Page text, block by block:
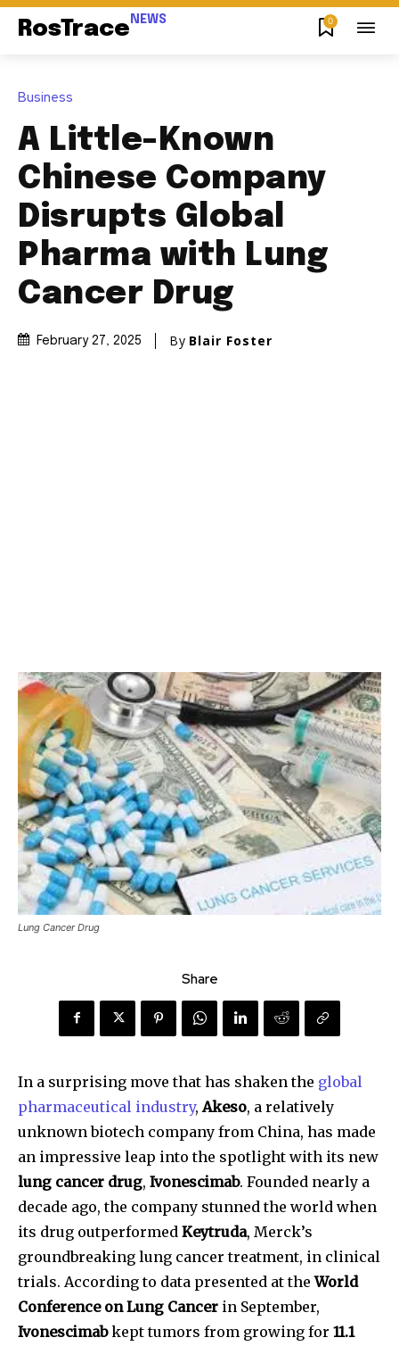
RosTrace NEWS 0
Business
A Little-Known
Chinese Company
Disrupts Global
Pharma with Lung
Cancer Drug
February 27, 2025 By Blair Foster
Lung Cancer Drug
Share
In a surprising move that has shaken the global
pharmaceutical industry, Akeso, a relatively
unknown biotech company from China, has made
an impressive leap into the spotlight with its new
lung cancer drug, Ivonescimab. Founded nearly a
decade ago, the company stunned the world when
its drug outperformed Keytruda, Merck’s
groundbreaking lung cancer treatment, in clinical
trials. According to data presented at theWorld
Conference on Lung Cancer in September,
Ivonescimabkept tumors from growing for 11.1